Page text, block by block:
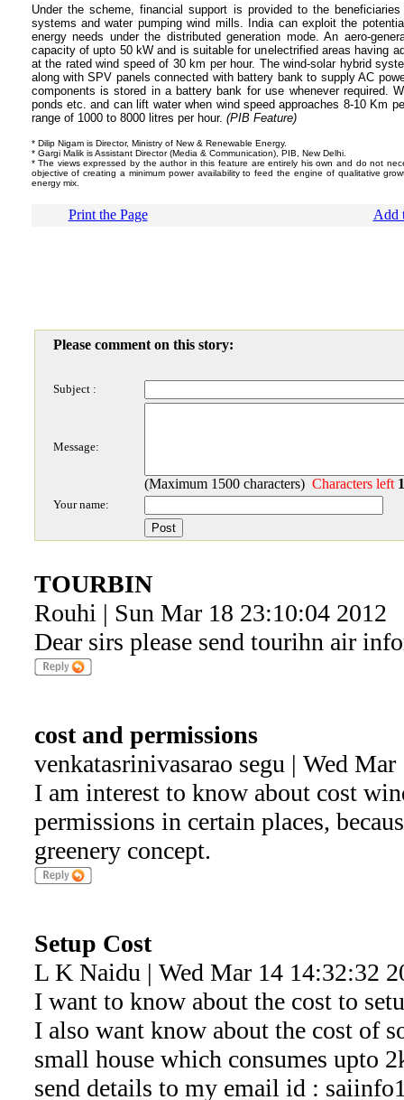
Under the scheme, financial support is provided to the
systems and water pumping wind mills. India can exploit the
energy needs under the distributed generation mode. An aero-
capacity of upto 50 kW and is suitable for unelectrified areas having
at the rated wind speed of 30 km per hour. The wind-solar hybrid
along with SPV panels connected with battery bank to supply AC
components is stored in a battery bank for use whenever required.
ponds etc. and can lift water when wind speed approaches 8-10 Km
range of 1000 to 8000 litres per hour. (PIB Feature)
* Dilip Nigam is Director, Ministry of New & Renewable Energy.
* Gargi Malik is Assistant Director (Media & Communication), PIB, New Delhi.
* The views expressed by the author in this feature are entirely his own and do not
objective of creating a minimum power availability to feed the engine of qualitative
energy mix.
Print the Page Add
Please comment on this story:
Subject :
Message:
(Maximum 1500 characters) Characters left
Your name:
TOURBIN
Rouhi | Sun Mar 18 23:10:04 2012
Dear sirs please send tourihn air
cost and permissions
venkatasrinivasarao segu | Wed
I am interest to know about cost
permissions in certain places,
greenery concept.
Setup Cost
L K Naidu | Wed Mar 14 14:32:32
I want to know about the cost to
I also want know about the cost of
small house which consumes upto
send details to my email id :